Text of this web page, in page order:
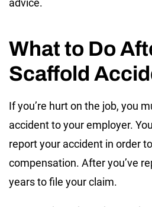
advice.
What to Do
Scaffold
If you’re hurt on the job, you
accident to your employer.
report your accident in order
compensation. After you’ve
years to file your claim.